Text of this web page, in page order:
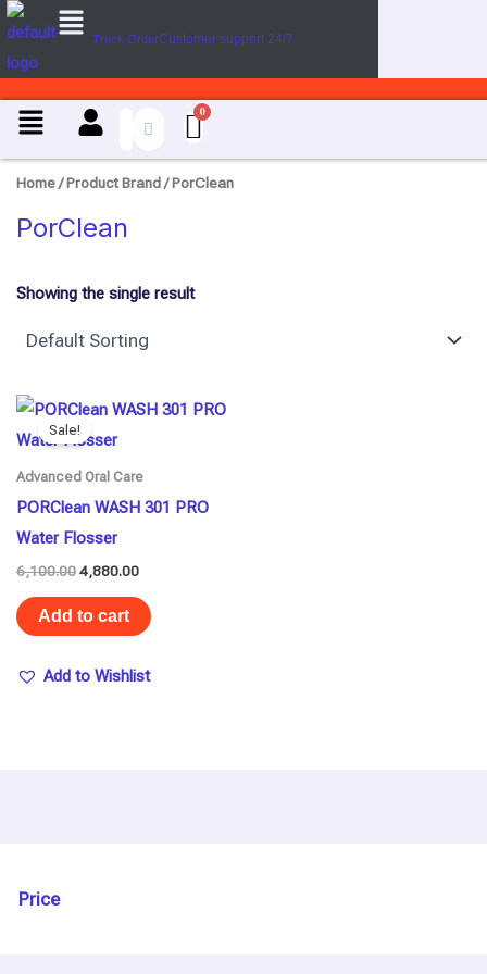
Skip
to
content
Menu
Track OrderCustomer support 24/7
Menu
Price
Home/ Product Brand / PorClean
PorClean
Showing the single result
Sale!
Advanced Oral Care
PORClean WASH 301 PRO
Water Flosser
6,100.00
Original
price
was:
4,880.00
Current
price
Add to cart
Add to Wishlist